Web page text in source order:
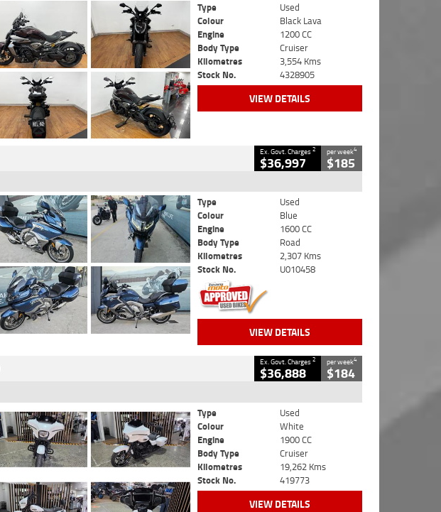
Type
Used
Colour
Black Lava
Engine
1200 CC
Body Type
Cruiser
Kilometres
3,554 Kms
Stock No.
4328905
VIEW DETAILS
Ex. Govt. Charges2
$36,997
per week4
$185
Type
Used
Colour
Blue
Engine
1600 CC
Body Type
Road
Kilometres
2,307 Kms
Stock No.
U010458
VIEW DETAILS
Ex. Govt. Charges2
$36,888
per week4
$184
Type
Used
Colour
White
Engine
1900 CC
Body Type
Cruiser
Kilometres
19,262 Kms
Stock No.
419773
VIEW DETAILS